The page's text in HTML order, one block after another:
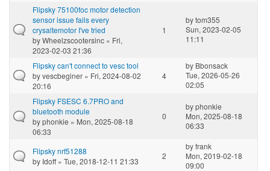
Flipsky 75100foc motor detection
sensor issue fails every
crysaltemotor I've tried
byWheelzscootersinc » Fri,
2023-02-03 21:36
1
bytom355
Sun, 2023-02-05
11:11
Flipsky can't connect to vesc tool
byvescbeginer » Fri, 2024-08-02
20:16
4
by Bbonsack
Tue, 2026-05-26
02:05
Flipsky FSESC 6.7PRO and
bluetooth module
byphonkie » Mon, 2025-08-18
06:33
0
byphonkie
Mon, 2025-08-18
06:33
Flipsky nrf51288
by Idoff» Tue, 2018-12-11 21:33
2
byfrank
Mon, 2019-02-18
09:00